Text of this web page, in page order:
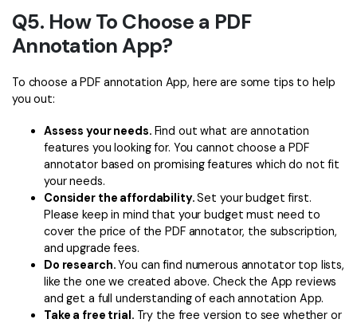
Q5. How To Choose a PDF
Annotation App?
To choose a PDF annotation App, here are some tips to help
you out:
Assess your needs. Find out what are annotation
features you looking for. You cannot choose a PDF
annotator based on promising features which do not fit
your needs.
Consider the affordability.Set your budget first.
Please keep in mind that your budget must need to
cover the price of the PDF annotator, the subscription,
and upgrade fees.
Do research.You can find numerous annotator top lists,
like the one we created above. Check the App reviews
and get a full understanding of each annotation App.
Take a free trial. Try the free version to see whether or